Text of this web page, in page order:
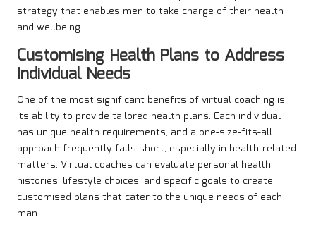
strategy that enables men to take charge of their health
and wellbeing.
Customising Health Plans to Address
Individual Needs
One of the most significant benefits of virtual coaching is
its ability to provide tailored health plans. Each individual
has unique health requirements, and a one-size-fits-all
approach frequently falls short, especially in health-related
matters. Virtual coaches can evaluate personal health
histories, lifestyle choices, and specific goals to create
customised plans that cater to the unique needs of each
man.